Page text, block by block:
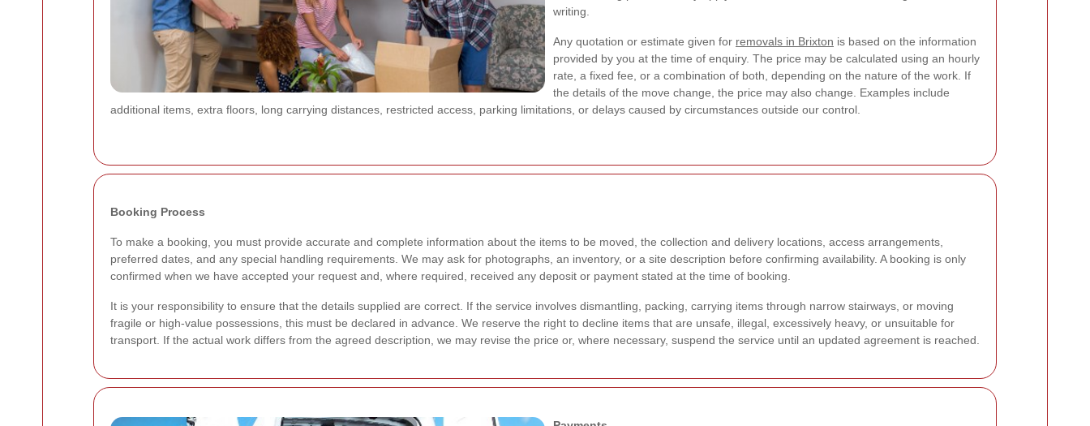
writing.
Any quotation or estimate given for removals in Brixton is based on the information
provided by you at the time of enquiry. The price may be calculated using an hourly
rate, a fixed fee, or a combination of both, depending on the nature of the work. If
the details of the move change, the price may also change. Examples include
additional items, extra floors, long carrying distances, restricted access, parking limitations, or delays caused by circumstances outside our control.
Booking Process
To make a booking, you must provide accurate and complete information about the items to be moved, the collection and delivery locations, access arrangements,
preferred dates, and any special handling requirements. We may ask for photographs, an inventory, or a site description before confirming availability. A booking is only
confirmed when we have accepted your request and, where required, received any deposit or payment stated at the time of booking.
It is your responsibility to ensure that the details supplied are correct. If the service involves dismantling, packing, carrying items through narrow stairways, or moving
fragile or high-value possessions, this must be declared in advance. We reserve the right to decline items that are unsafe, illegal, excessively heavy, or unsuitable for
transport. If the actual work differs from the agreed description, we may revise the price or, where necessary, suspend the service until an updated agreement is reached.